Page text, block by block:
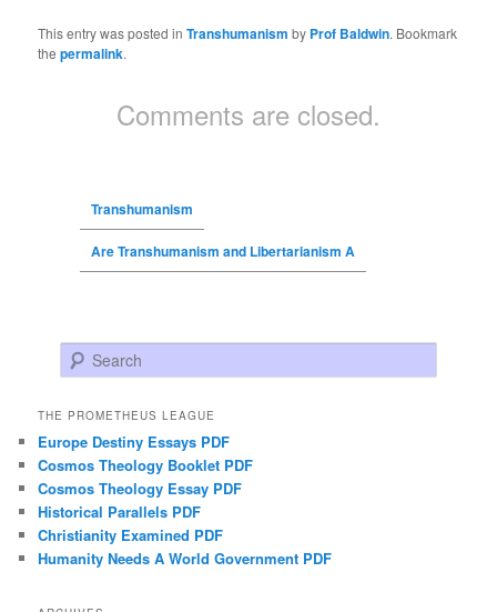
This entry was posted inTranshumanism by Prof Baldwin. Bookmark
thepermalink.
Comments are closed.
Transhumanism
Are Transhumanism and Libertarianism A
Search
THE PROMETHEUS LEAGUE
Europe Destiny Essays PDF
Cosmos Theology Booklet PDF
Cosmos Theology Essay PDF
Historical Parallels PDF
Christianity Examined PDF
Humanity Needs A World Government PDF